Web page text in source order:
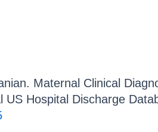
Maternal Clinical
Hospital Discharge